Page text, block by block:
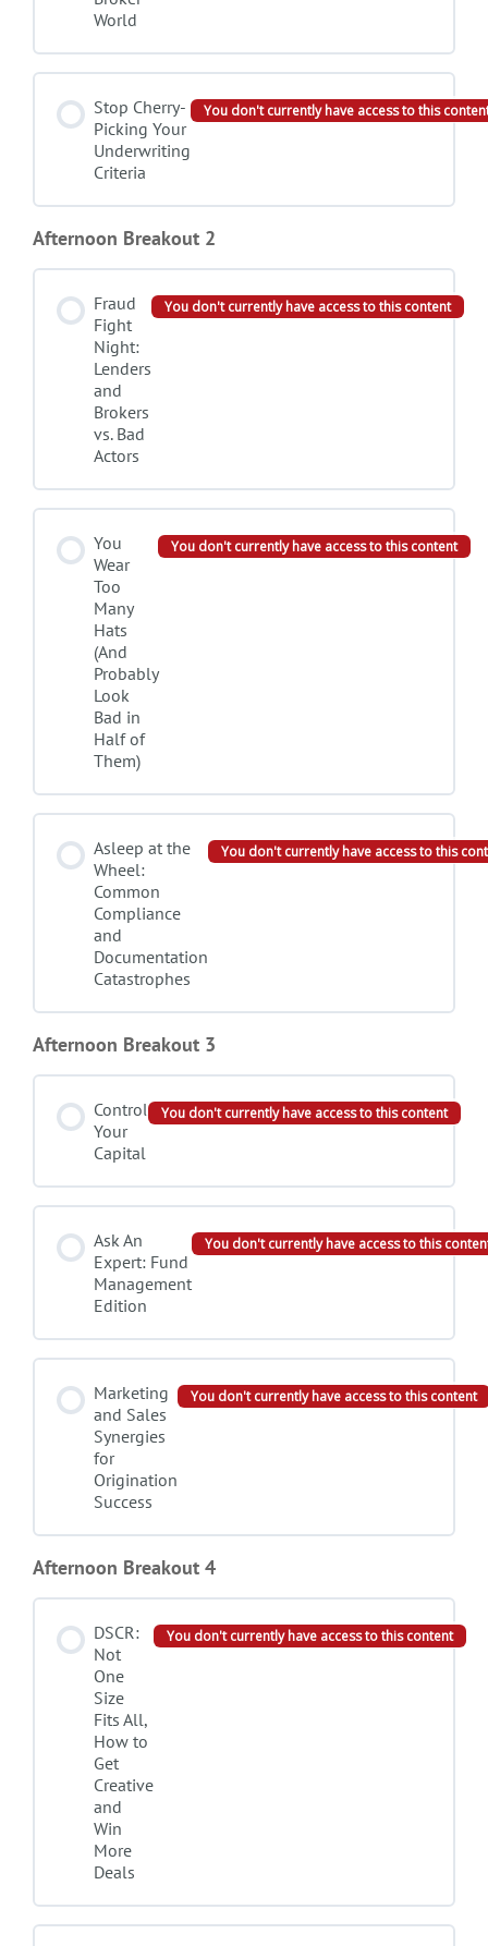
World
Stop Cherry-
Picking Your
Underwriting
Criteria
You don't currently have access to this
Afternoon Breakout 2
Fraud
Fight
Night:
Lenders
and
Brokers
vs. Bad
Actors
You don't currently have access to this content
You
Wear
Too
Many
Hats
(And
Probably
Look
Bad in
Half of
Them)
You don't currently have access to this content
Asleep at the
Wheel:
Common
Compliance
and
Documentation
Catastrophes
You don't currently have access to this
Afternoon Breakout 3
Control
Your
Capital
You don't currently have access to this content
Ask An
Expert: Fund
Management
Edition
You don't currently have access to this
Marketing
and Sales
Synergies
for
Origination
Success
You don't currently have access to this content
Afternoon Breakout 4
DSCR:
Not
One
Size
Fits All,
How to
Get
Creative
and
Win
More
Deals
You don't currently have access to this content